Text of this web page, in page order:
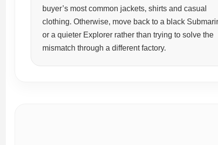
buyer’s most common jackets, shirts and casual
clothing. Otherwise, move back to a black
or a quieter Explorer rather than trying to solve the
mismatch through a different factory.